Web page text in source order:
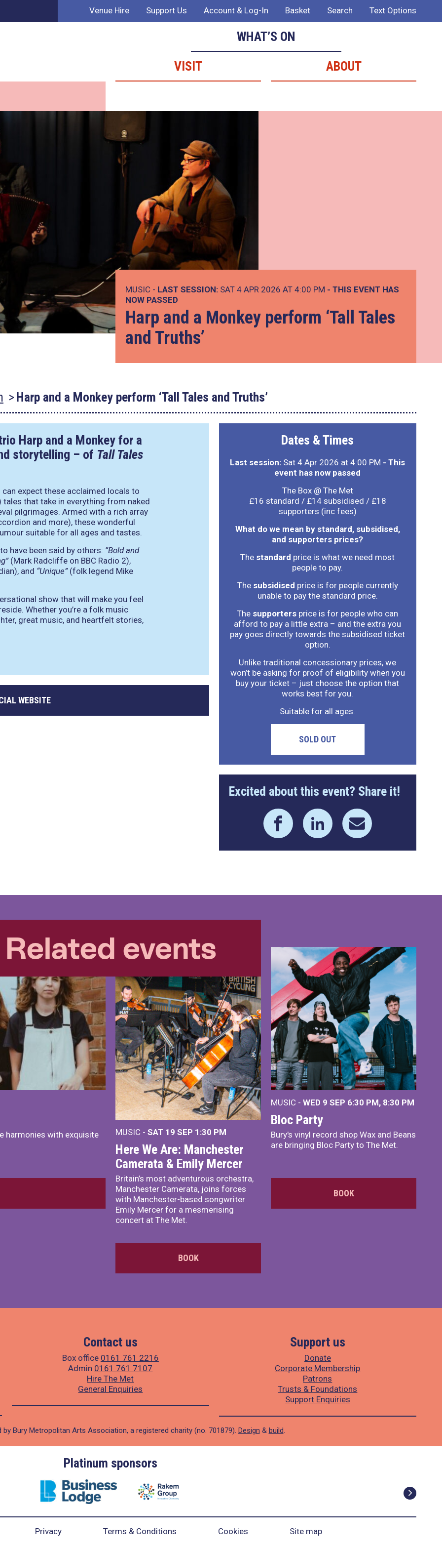
Venue Hire Support Us Account & Log-In Basket Search Text Options
WHAT’S ON
VISIT
ABOUT
MUSIC - LAST SESSION: SAT 4 APR 2026 AT 4:00 PM - THIS EVENT HAS
NOW PASSED
Harp and a Monkey perform ‘Tall Tales
and Truths’
Harp and a Monkey perform ‘Tall Tales and Truths’
Harp and a Monkey for a
storytelling – of Tall Tales
expect these acclaimed locals to
that take in everything from naked
pilgrimages. Armed with a rich array
and more), these wonderful
suitable for all ages and tastes.
have been said by others: “Bold and
(Mark Radcliffe on BBC Radio 2),
and “Unique”(folk legend Mike
show that will make you feel
Whether you’re a folk music
great music, and heartfelt stories,
WEBSITE
Dates & Times
Last session: Sat 4 Apr 2026 at 4:00 PM - This
event has now passed
The Box @ The Met
£16 standard / £14 subsidised / £18
supporters (inc fees)
What do we mean by standard, subsidised,
and supporters prices?
The standard price is what we need most
people to pay.
The subsidised price is for people currently
unable to pay the standard price.
The supporters price is for people who can
afford to pay a little extra – and the extra you
pay goes directly towards the subsidised ticket
option.
Unlike traditional concessionary prices, we
won’t be asking for proof of eligibility when you
buy your ticket – just choose the option that
works best for you.
Suitable for all ages.
SOLD OUT
Excited about this event? Share it!
Related events
harmonies with exquisite MUSIC - SAT 19 SEP 1:30 PM
Here We Are: Manchester
Camerata & Emily Mercer
Britain’s most adventurous orchestra,
Manchester Camerata, joins forces
with Manchester-based songwriter
Emily Mercer for a mesmerising
concert at The Met.
BOOK
MUSIC - WED 9 SEP 6:30 PM, 8:30 PM
Bloc Party
Bury's vinyl record shop Wax and Beans
are bringing Bloc Party to The Met.
BOOK
Contact us
Box office 0161 761 2216
Admin 0161 761 7107
Hire The Met
General Enquiries
Support us
Donate
Corporate Membership
Patrons
Trusts & Foundations
Support Enquiries
by Bury Metropolitan Arts Association, a registered charity (no. 701879). Design & build.
Platinum sponsors
Privacy Terms & Conditions Cookies Site map